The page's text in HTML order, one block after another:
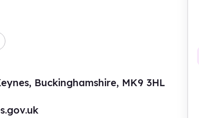
Buckinghamshire, MK9 3HL